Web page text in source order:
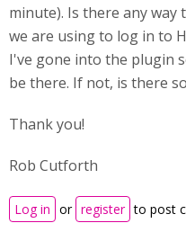
minute). Is there any way
we are using to log in to
I've gone into the plugin
be there. If not, is there
Thank you!
Rob Cutforth
Log in or register to post